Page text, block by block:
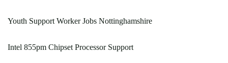
Youth Support Worker Jobs Nottinghamshire
Intel 855pm Chipset Processor Support